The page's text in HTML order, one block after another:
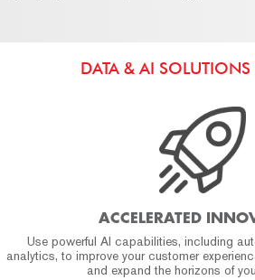
DATA & AI SOLUTIONS
ACCELERATED
Use powerful AI capabilities, including
analytics, to improve your customer
and expand the horizons of